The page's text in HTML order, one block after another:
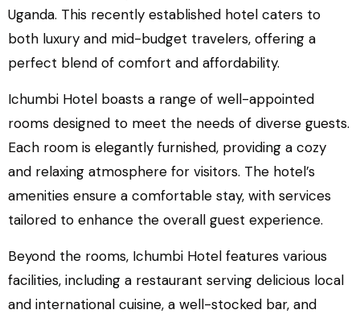
Uganda. This recently established hotel caters to
both luxury and mid-budget travelers, offering a
perfect blend of comfort and affordability.
Ichumbi Hotel boasts a range of well-appointed
rooms designed to meet the needs of diverse guests.
Each room is elegantly furnished, providing a cozy
and relaxing atmosphere for visitors. The hotel’s
amenities ensure a comfortable stay, with services
tailored to enhance the overall guest experience.
Beyond the rooms, Ichumbi Hotel features various
facilities, including a restaurant serving delicious local
and international cuisine, a well-stocked bar, and